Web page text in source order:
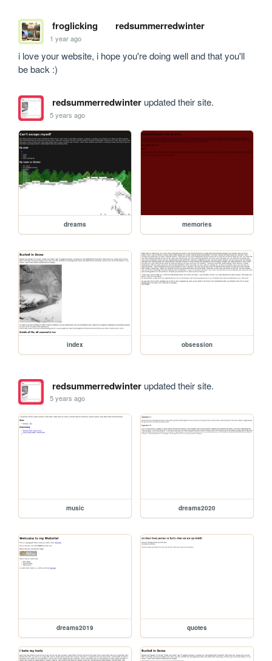
froglicking redsummerredwinter
1 year ago
i love your website, i hope you're doing well and that you'll
be back :)
redsummerredwinterupdated their site.
5 years ago
dreams memories
index obsession
redsummerredwinterupdated their site.
5 years ago
music dreams2020
dreams2019 quotes